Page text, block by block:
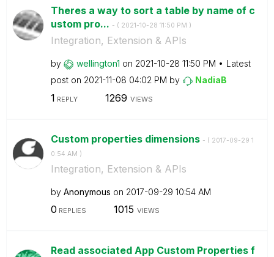
Theres a way to sort a table by name of c
ustom pro... - ( ‎2021-10-28 11:50 PM )
Integration, Extension & APIs
by wellington1 on ‎2021-10-28 11:50 PM
Latest
post on ‎2021-11-08 04:02 PM by NadiaB
1 REPLY 1269 VIEWS
Custom properties dimensions - ( ‎2017-09-29 1
0:54 AM )
Integration, Extension & APIs
by Anonymous on ‎2017-09-29 10:54 AM
0 REPLIES 1015 VIEWS
Read associated App Custom Properties f